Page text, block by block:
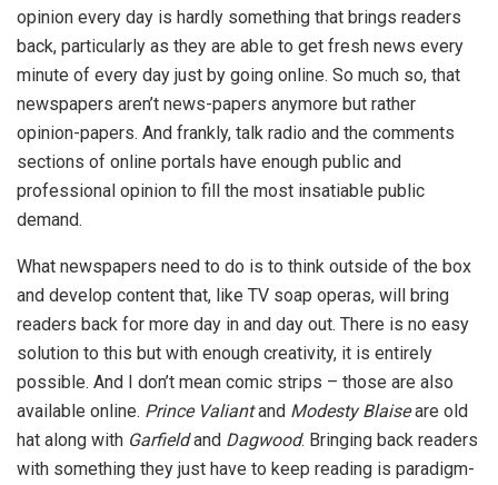
opinion every day is hardly something that brings readers
back, particularly as they are able to get fresh news every
minute of every day just by going online. So much so, that
newspapers aren’t news-papers anymore but rather
opinion-papers. And frankly, talk radio and the comments
sections of online portals have enough public and
professional opinion to fill the most insatiable public
demand.
What newspapers need to do is to think outside of the box
and develop content that, like TV soap operas, will bring
readers back for more day in and day out. There is no easy
solution to this but with enough creativity, it is entirely
possible. And I don’t mean comic strips – those are also
available online. Prince Valiantand Modesty Blaiseare old
hat along with Garfieldand Dagwood. Bringing back readers
with something they just have to keep reading is paradigm-